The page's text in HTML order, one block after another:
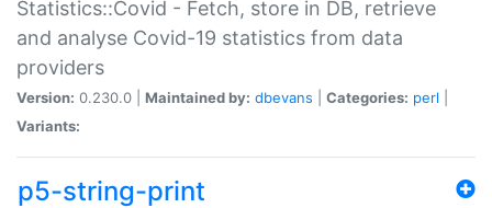
Statistics::Covid - Fetch, store in DB, retrieve
and analyse Covid-19 statistics from data
providers
Version: 0.230.0 | Maintained by: dbevans Categories: perl
Variants:
p5-string-print